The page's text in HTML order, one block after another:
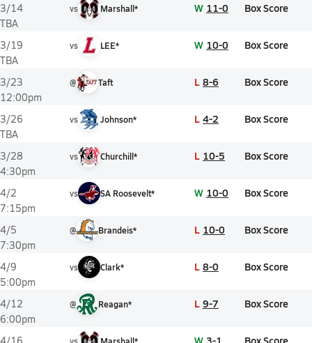
3/14
TBA
vs Marshall* W 11-0 Box Score
3/19
TBA
vs LEE* W 10-0 Box Score
3/23
12:00pm
@ Taft L 8-6 Box Score
3/26
TBA
vs Johnson* L 4-2 Box Score
3/28
4:30pm
vs Churchill* L 10-5 Box Score
4/2
7:15pm
vs SA Roosevelt* W 10-0 Box Score
4/5
7:30pm
@ Brandeis* L 10-0 Box Score
4/9
5:00pm
vs Clark* L 8-0 Box Score
4/12
6:00pm
@ Reagan* L 9-7 Box Score
W 3-1 Box Score